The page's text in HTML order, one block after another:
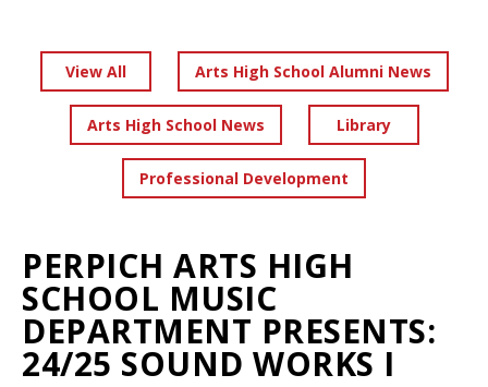
View All Arts High School Alumni News
Arts High School News Library
Professional Development
PERPICH ARTS HIGH
SCHOOL MUSIC
DEPARTMENT PRESENTS:
24/25 SOUND WORKS I